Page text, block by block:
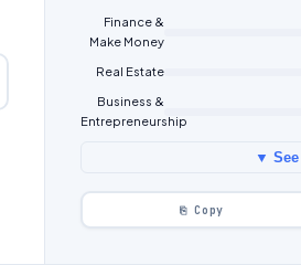
Finance &
Make Money
Real Estate
Business &
Entrepreneurship
▼ See
⎘ Copy